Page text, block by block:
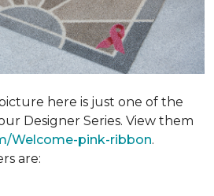
here is just one of the
Designer Series. View them
Welcome-pink-ribbon.
are: